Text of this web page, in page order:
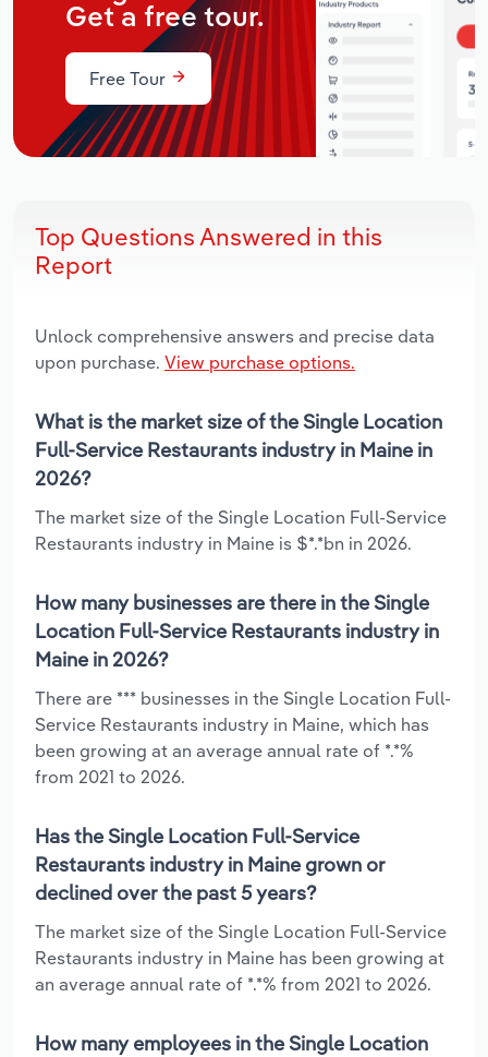
Get a free tour.
Free Tour
Top Questions Answered in this
Report
Unlock comprehensive answers and precise data
upon purchase. View purchase options.
What is the market size of the Single Location
Full-Service Restaurants industry in Maine in
2026?
The market size of the Single Location Full-Service
Restaurants industry in Maine is $*.*bn in 2026.
How many businesses are there in the Single
Location Full-Service Restaurants industry in
Maine in 2026?
There are *** businesses in the Single Location Full-
Service Restaurants industry in Maine, which has
been growing at an average annual rate of *.*%
from 2021 to 2026.
Has the Single Location Full-Service
Restaurants industry in Maine grown or
declined over the past 5 years?
The market size of the Single Location Full-Service
Restaurants industry in Maine has been growing at
an average annual rate of *.*% from 2021 to 2026.
How many employees in the Single Location